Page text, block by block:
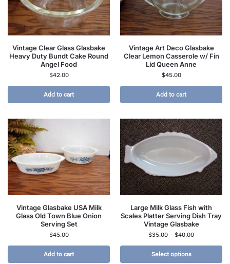
Vintage Clear Glass Glasbake
Heavy Duty Bundt Cake Round
Angel Food
$42.00
Add to cart
Vintage Art Deco Glasbake
Clear Lemon Casserole w/ Fin
Lid Queen Anne
$45.00
Add to cart
Vintage Glasbake USA Milk
Glass Old Town Blue Onion
Serving Set
$45.00
Add to cart
Large Milk Glass Fish with
Scales Platter Serving Dish Tray
Vintage Glasbake
$35.00 – $40.00
Select options